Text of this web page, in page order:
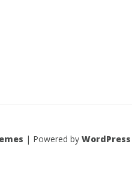
| Powered by WordPress